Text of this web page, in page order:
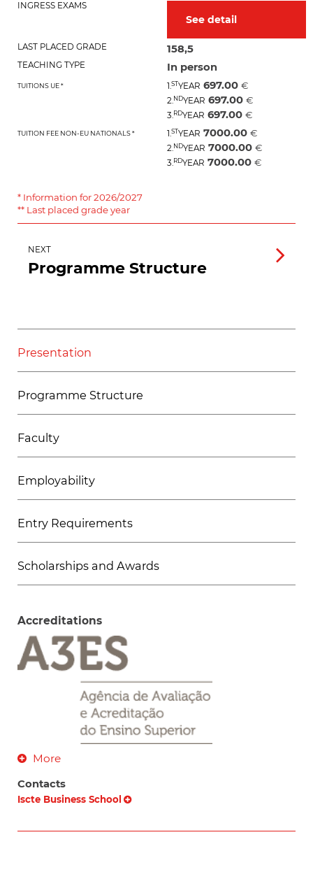
INGRESS EXAMS
See detail
LAST PLACED GRADE 158,5
TEACHING TYPE In person
TUITIONS UE * 1.STYEAR 697.00 €
2.NDYEAR 697.00 €
3.RDYEAR 697.00 €
TUITION FEE NON-EU NATIONALS * 1.STYEAR 7000.00 €
2.NDYEAR 7000.00 €
3.RDYEAR 7000.00 €
* Information for 2026/2027
** Last placed grade year
NEXT
Programme Structure
Presentation
Programme Structure
Faculty
Employability
Entry Requirements
Scholarships and Awards
Accreditations
More
Contacts
Iscte Business School